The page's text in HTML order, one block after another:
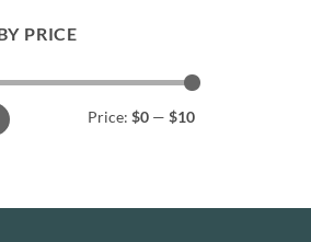
PRICE
Price: $0 — $10